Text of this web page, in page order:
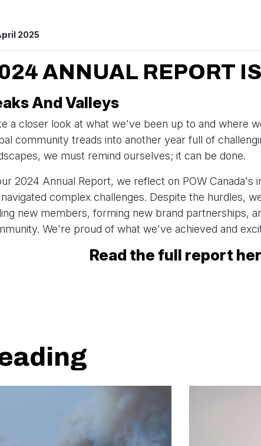
2025
ANNUAL REPORT
And Valleys
a closer look at what we've been up to and where
community treads into another year full of
we must remind ourselves; it can be done.
2024 Annual Report, we reflect on POW Canada's
complex challenges. Despite the hurdles,
new members, forming new brand partnerships,
We're proud of what we've achieved and
Read the full report